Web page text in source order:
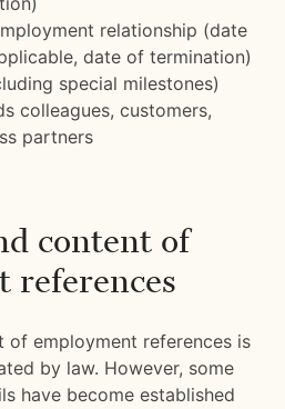
relationship (date
date of termination)
special milestones)
colleagues, customers,
partners
content of
references
of employment references is
by law. However, some
have become established